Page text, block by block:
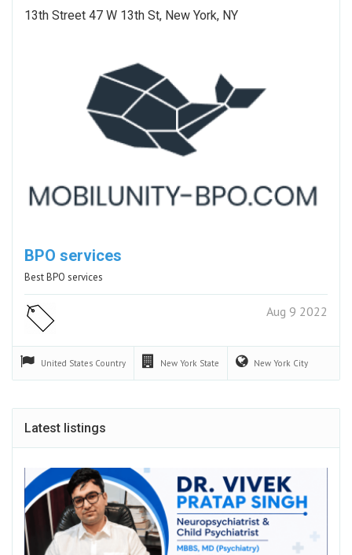
13th Street 47 W 13th St, New York, NY
BPO services
Best BPO services
Aug 9 2022
United States Country New York State New York City
Latest listings